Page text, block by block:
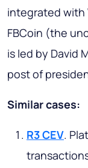
integrated with
FBCoin (the
is led by David
post of
Similar cases:
R3 CEV.